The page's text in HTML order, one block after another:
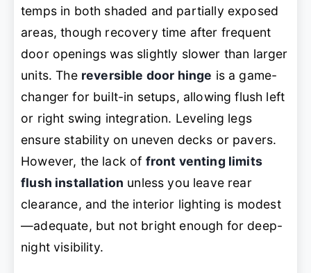
temps in both shaded and partially exposed
areas, though recovery time after frequent
door openings was slightly slower than larger
units. The reversible door hinge is a game-
changer for built-in setups, allowing flush left
or right swing integration. Leveling legs
ensure stability on uneven decks or pavers.
However, the lack of front venting limits
flush installation unless you leave rear
clearance, and the interior lighting is modest
—adequate, but not bright enough for deep-
night visibility.